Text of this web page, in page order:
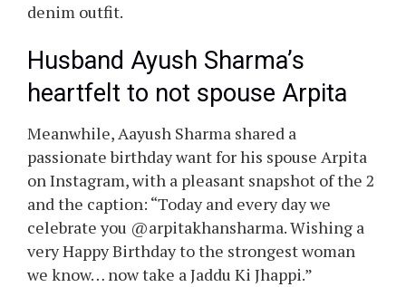
denim outfit.
Husband Ayush Sharma’s
heartfelt to not spouse Arpita
Meanwhile, Aayush Sharma shared a
passionate birthday want for his spouse Arpita
on Instagram, with a pleasant snapshot of the 2
and the caption: “Today and every day we
celebrate you @arpitakhansharma. Wishing a
very Happy Birthday to the strongest woman
we know… now take a Jaddu Ki Jhappi.”